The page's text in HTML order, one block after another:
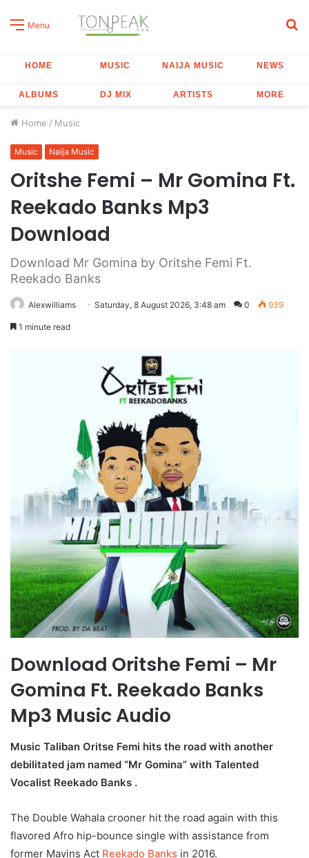
Menu
HOME MUSIC NAIJA MUSIC NEWS
ALBUMS DJ MIX ARTISTS MORE
Home / Music
Music Naija Music
Oritshe Femi – Mr Gomina Ft.
Reekado Banks Mp3
Download
Download Mr Gomina by Oritshe Femi Ft.
Reekado Banks
Alexwilliams Saturday, 8 August 2026, 3:48 am 0 939
1 minute read
Download Oritshe Femi – Mr
Gomina Ft. Reekado Banks
Mp3 Music Audio
Music Taliban Oritse Femi hits the road with another
debilitated jam named “Mr Gomina” with Talented
Vocalist Reekado Banks .
The Double Wahala crooner hit the road again with this
flavored Afro hip-bounce single with assistance from
former Mavins Act Reekado Banks in 2016.